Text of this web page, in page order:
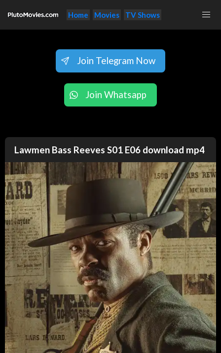
Home Movies TV Shows
Join Telegram Now
Join Whatsapp
Lawmen Bass Reeves S01 E06 download mp4